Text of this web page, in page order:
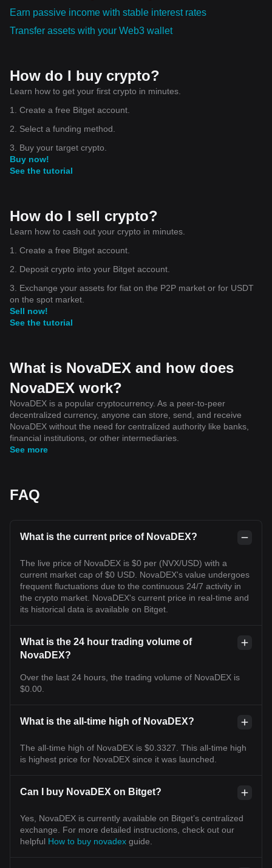
Earn passive income with stable interest rates
Transfer assets with your Web3 wallet
How do I buy crypto?
Learn how to get your first crypto in minutes.
1. Create a free Bitget account.
2. Select a funding method.
3. Buy your target crypto.
Buy now!
See the tutorial
How do I sell crypto?
Learn how to cash out your crypto in minutes.
1. Create a free Bitget account.
2. Deposit crypto into your Bitget account.
3. Exchange your assets for fiat on the P2P market or for USDT
on the spot market.
Sell now!
See the tutorial
What is NovaDEX and how does
NovaDEX work?
NovaDEX is a popular cryptocurrency. As a peer-to-peer
decentralized currency, anyone can store, send, and receive
NovaDEX without the need for centralized authority like banks,
financial institutions, or other intermediaries.
See more
FAQ
What is the current price of NovaDEX?
The live price of NovaDEX is $0 per (NVX/USD) with a
current market cap of $0 USD. NovaDEX's value undergoes
frequent fluctuations due to the continuous 24/7 activity in
the crypto market. NovaDEX's current price in real-time and
its historical data is available on Bitget.
What is the 24 hour trading volume of
NovaDEX?
Over the last 24 hours, the trading volume of NovaDEX is
$0.00.
What is the all-time high of NovaDEX?
The all-time high of NovaDEX is $0.3327. This all-time high
is highest price for NovaDEX since it was launched.
Can I buy NovaDEX on Bitget?
Yes, NovaDEX is currently available on Bitget’s centralized
exchange. For more detailed instructions, check out our
helpful How to buy novadex guide.